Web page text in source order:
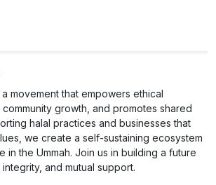
a movement that empowers ethical
growth, and promotes shared
halal practices and businesses that
we create a self-sustaining ecosystem
in the Ummah. Join us in building a future
and mutual support.